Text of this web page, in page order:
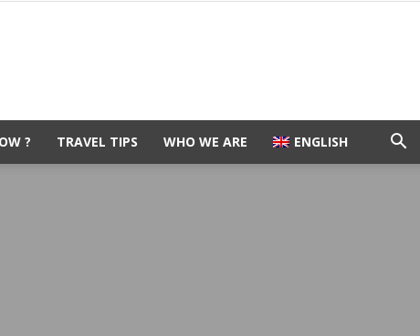
? TRAVEL TIPS WHO WE ARE ENGLISH